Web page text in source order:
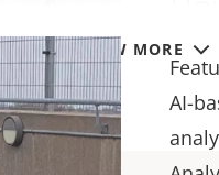
VIEW MORE
AI-